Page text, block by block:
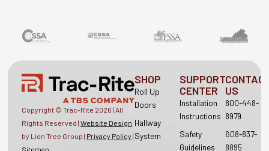
Copyright © Trac-Rite 2026 | All
Rights Reserved | Website Design
by Lion Tree Group | Privacy Policy |
Sitemap
SHOP
Roll Up
Doors
Hallway
System
SUPPORT
CENTER
Installation
Instructions
Safety
Guidelines
US
800-448-
8979
608-837-
8895